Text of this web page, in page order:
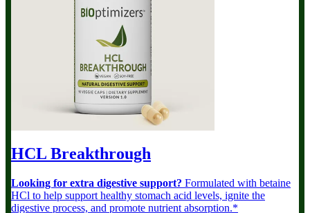
HCL Breakthrough
Looking for extra digestive support? Formulated with betaine
HCl to help support healthy stomach acid levels, ignite the
digestive process, and promote nutrient absorption.*